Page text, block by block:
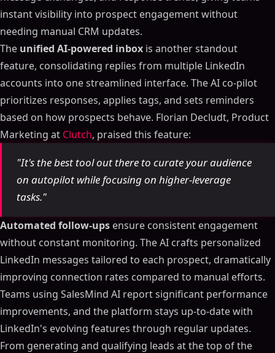
instant visibility into prospect engagement without
needing manual CRM updates.
The unified AI-powered inbox is another standout
feature, consolidating replies from multiple LinkedIn
accounts into one streamlined interface. The AI co-pilot
prioritizes responses, applies tags, and sets reminders
based on how prospects behave. Florian Decludt, Product
Marketing at Clutch, praised this feature:
"It's the best tool out there to curate your audience
on autopilot while focusing on higher-leverage
tasks."
Automated follow-ups ensure consistent engagement
without constant monitoring. The AI crafts personalized
LinkedIn messages tailored to each prospect, dramatically
improving connection rates compared to manual efforts.
Teams using SalesMind AI report significant performance
improvements, and the platform stays up-to-date with
LinkedIn's evolving features through regular updates.
From generating and qualifying leads at the top of the